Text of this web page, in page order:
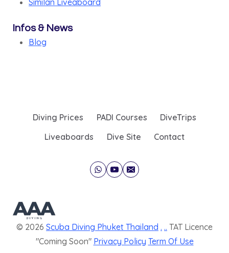
Similan Liveaboard
Infos & News
Blog
Diving Prices PADI Courses
DiveTrips
Liveaboards
Dive Site Contact
© 2026 Scuba Diving Phuket Thailand . .. TAT Licence
"Coming Soon" Privacy Policy Term Of Use